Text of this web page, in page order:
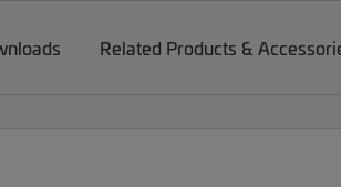
Related Products &